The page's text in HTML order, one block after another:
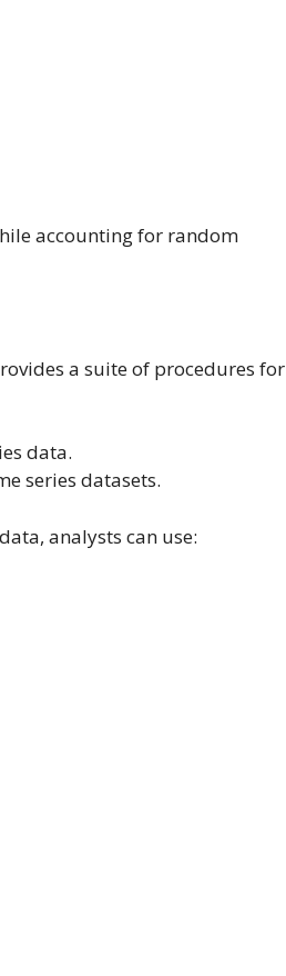
accounting for random
a suite of procedures for
data.
series datasets.
analysts can use: